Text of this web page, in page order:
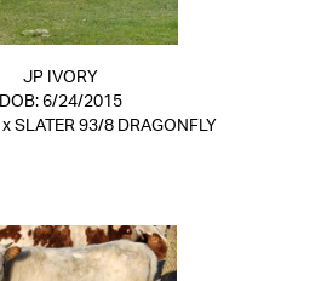
JP IVORY
DOB: 6/24/2015
x SLATER 93/8 DRAGONFLY